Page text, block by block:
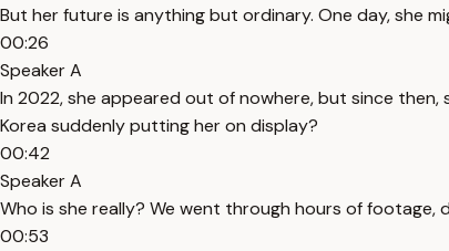
But her future is anything but ordinary. One day, she
00:26
Speaker A
In 2022, she appeared out of nowhere, but since
Korea suddenly putting her on display?
00:42
Speaker A
Who is she really? We went through hours of
00:53